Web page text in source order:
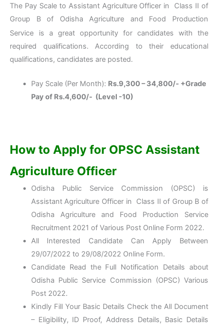
The Pay Scale to Assistant Agriculture Officer in Class II of
Group B of Odisha Agriculture and Food Production
Service
is a great opportunity for candidates with the
required qualifications. According to their educational
qualifications, candidates are posted.
Pay Scale (Per Month): Rs.9,300 – 34,800/- +Grade
Pay of Rs.4,600/- (Level -10)
How to Apply for OPSC Assistant
Agriculture Officer
Odisha Public Service Commission (OPSC) is
Assistant Agriculture Officer in Class II of Group B of
Odisha Agriculture and Food Production Service
Recruitment 2021 of Various Post Online Form 2022.
All Interested Candidate Can Apply Between
29/07/2022 to 29/08/2022 Online Form.
Candidate Read the Full Notification Details about
Odisha Public Service Commission (OPSC) Various
Post 2022.
Kindly Fill Your Basic Details Check the All Document
– Eligibility, ID Proof, Address Details, Basic Details